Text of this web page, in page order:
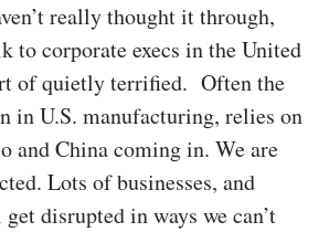
really thought it through,
to corporate execs in the United
of quietly terrified. Often the
in U.S. manufacturing, relies on
and China coming in. We are
Lots of businesses, and
disrupted in ways we can’t